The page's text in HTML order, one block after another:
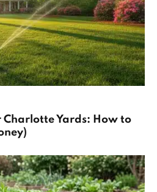
Yards: How to